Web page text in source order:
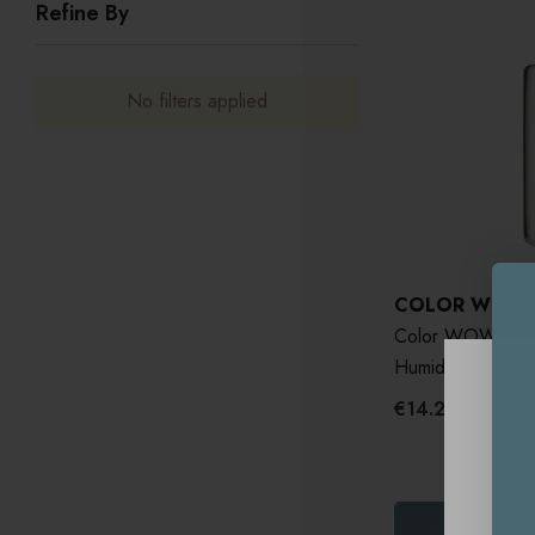
Refine By
No filters applied
COLOR WOW
Color WOW
Humidity-Proofing
€14.20 - €65.10